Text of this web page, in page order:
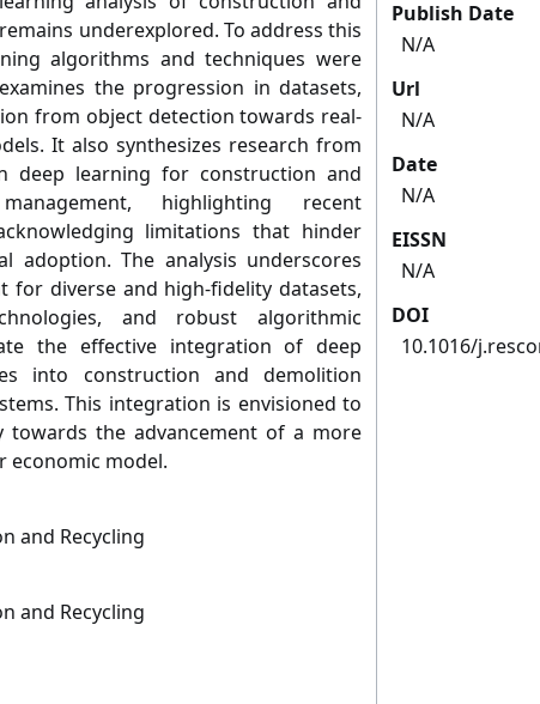
underexplored. To address this
algorithms and techniques were
the progression in datasets,
from object detection towards real-
It also synthesizes research from
deep learning for construction and
highlighting recent
limitations that hinder
adoption. The analysis underscores
for diverse and high-fidelity datasets,
and robust algorithmic
the effective integration of deep
into construction and demolition
This integration is envisioned to
towards the advancement of a more
economic model.
and Recycling
and Recycling
Publish Date
N/A
Url
N/A
Date
N/A
EISSN
N/A
DOI
10.1016/